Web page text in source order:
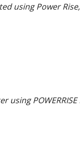
using Power